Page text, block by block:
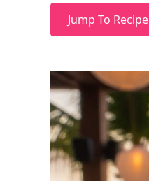
Jump To Recipe